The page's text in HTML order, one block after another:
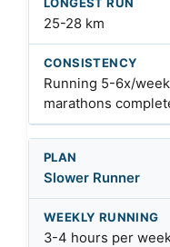
25-28 km
Running 5-6x/
marathons
Slower Runner
3-4 hours per